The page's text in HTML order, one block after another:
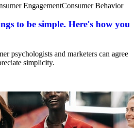
EngagementConsumer Behavior
to be simple. Here's how you
psychologists and marketers can agree
simplicity.